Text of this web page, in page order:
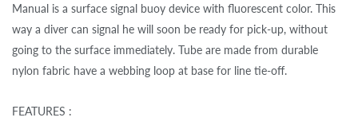
Manual is a surface signal buoy device with fluorescent color. This
way a diver can signal he will soon be ready for pick-up, without
going to the surface immediately. Tube are made from durable
nylon fabric have a webbing loop at base for line tie-off.
FEATURES :